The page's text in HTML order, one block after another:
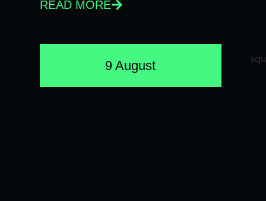
READ MORE
9 August